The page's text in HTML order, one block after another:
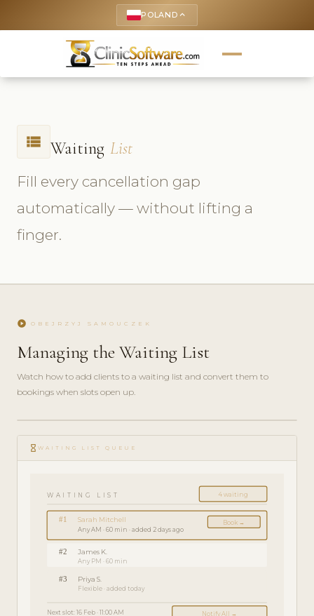
POLAND keyboard_arrow_up
view_list Waiting List
Fill every cancellation gap
automatically — without lifting a
finger.
play_circle OBEJRZYJ SAMOUCZEK
Managing the Waiting List
Watch how to add clients to a waiting list and convert them to
bookings when slots open up.
play_circle_filled
FEATURE
TOUR · 3
hourglass_empty WAITING LIST QUEUE
WAITING LIST 4 waiting
#1 Sarah Mitchell
Any AM · 60 min · added 2 days ago
Book →
#2 James K.
Any PM · 60 min
#3 Priya S.
Flexible · added today
Next slot: 16 Feb · 11:00 AM Notify All →